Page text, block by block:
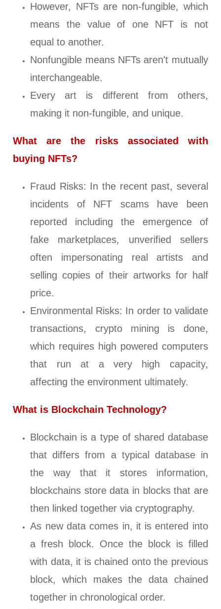
However, NFTs are non-fungible, which
means the value of one NFT is not
equal to another.
Nonfungible means NFTs aren't mutually
interchangeable.
Every art is different from others,
making it non-fungible, and unique.
What are the risks associated with
buying NFTs?
Fraud Risks: In the recent past, several
incidents of NFT scams have been
reported including the emergence of
fake marketplaces, unverified sellers
often impersonating real artists and
selling copies of their artworks for half
price.
Environmental Risks: In order to validate
transactions, crypto mining is done,
which requires high powered computers
that run at a very high capacity,
affecting the environment ultimately.
What is Blockchain Technology?
Blockchain is a type of shared database
that differs from a typical database in
the way that it stores information,
blockchains store data in blocks that are
then linked together via cryptography.
As new data comes in, it is entered into
a fresh block. Once the block is filled
with data, it is chained onto the previous
block, which makes the data chained
together in chronological order.